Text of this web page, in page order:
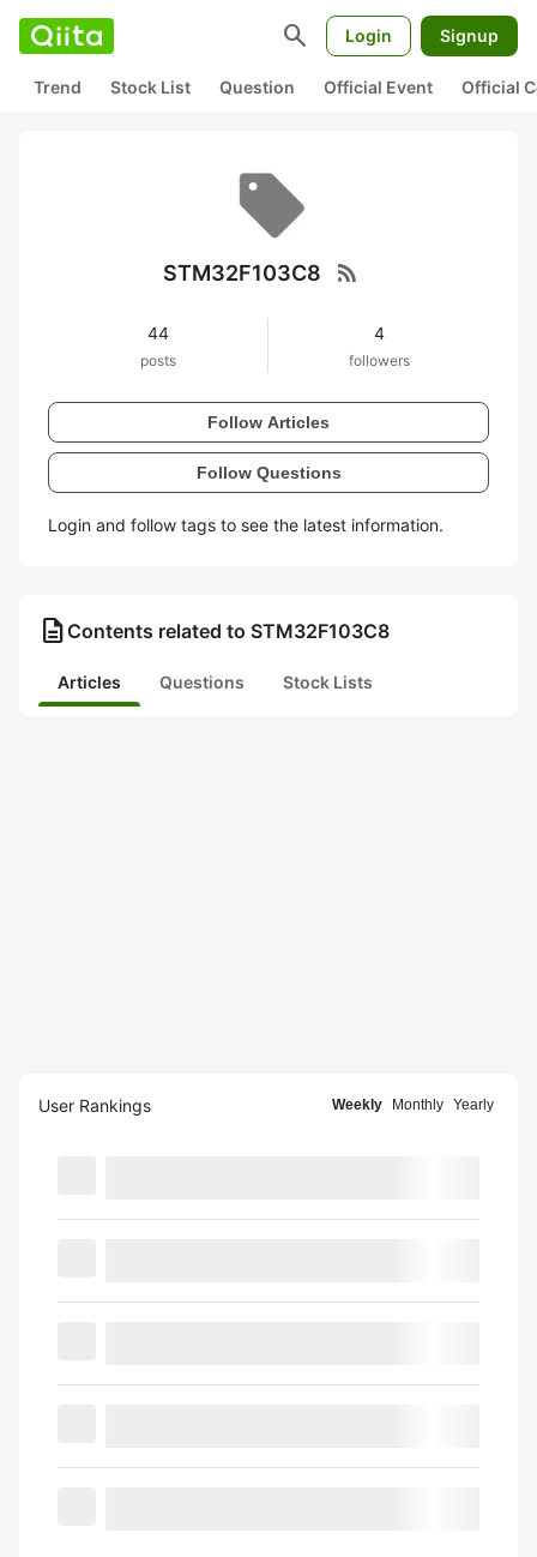
search Login Signup
Trend Stock List Question Official Event Official
STM32F103C8 rss_feed
44
posts
4
followers
Follow Articles
Follow Questions
Login and follow tags to see the latest information.
description Contents related to STM32F103C8
Articles Questions Stock Lists
User Rankings Weekly Monthly Yearly